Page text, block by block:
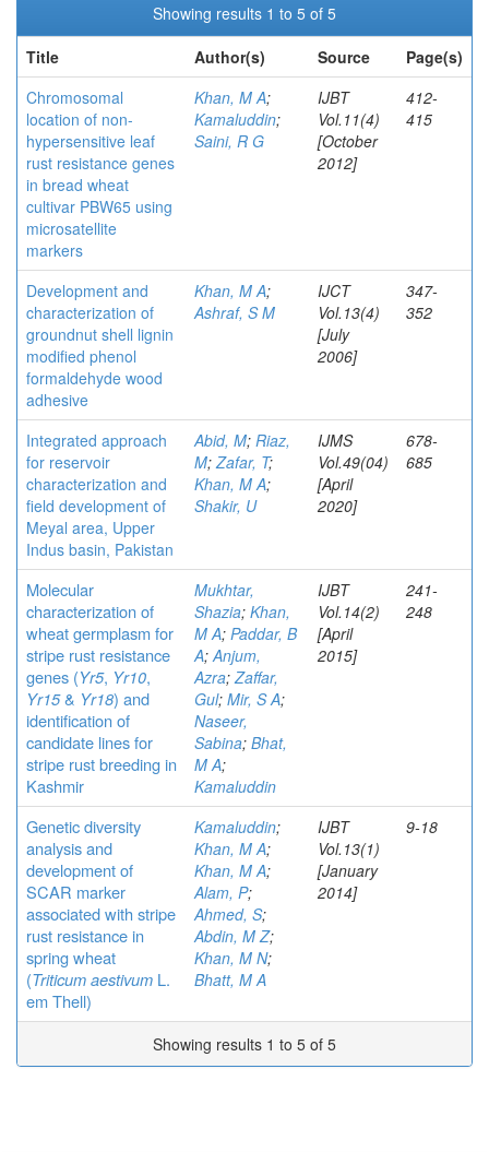
Showing results 1 to 5 of 5
Title
Author(s) Source
Page(s)
Chromosomal
location of non-
hypersensitive leaf
rust resistance genes
in bread wheat
cultivar PBW65 using
microsatellite
markers
Khan, M A;
Kamaluddin;
Saini, R G
IJBT
Vol.11(4)
[October
2012]
412-
415
Development and
characterization of
groundnut shell lignin
modified phenol
formaldehyde wood
adhesive
Khan, M A;
Ashraf, S M
IJCT
Vol.13(4)
[July
2006]
347-
352
Integrated approach
for reservoir
characterization and
field development of
Meyal area, Upper
Indus basin, Pakistan
Abid, M; Riaz,
M;Zafar, T;
Khan, M A;
Shakir, U
IJMS
Vol.49(04)
[April
2020]
678-
685
Molecular
characterization of
wheat germplasm for
stripe rust resistance
genes (Yr5, Yr10,
Yr15& Yr18) and
identification of
candidate lines for
stripe rust breeding in
Kashmir
Mukhtar,
Shazia; Khan,
M A; Paddar, B
A;Anjum,
Azra;Zaffar,
Gul; Mir, S A;
Naseer,
Sabina; Bhat,
M A;
Kamaluddin
IJBT
Vol.14(2)
[April
2015]
241-
248
Genetic diversity
analysis and
development of
SCAR marker
associated with stripe
rust resistance in
spring wheat
(Triticum aestivum L.
em Thell)
Kamaluddin;
Khan, M A;
Khan, M A;
Alam, P;
Ahmed, S;
Abdin, M Z;
Khan, M N;
Bhatt, M A
IJBT
Vol.13(1)
[January
2014]
9-18
Showing results 1 to 5 of 5